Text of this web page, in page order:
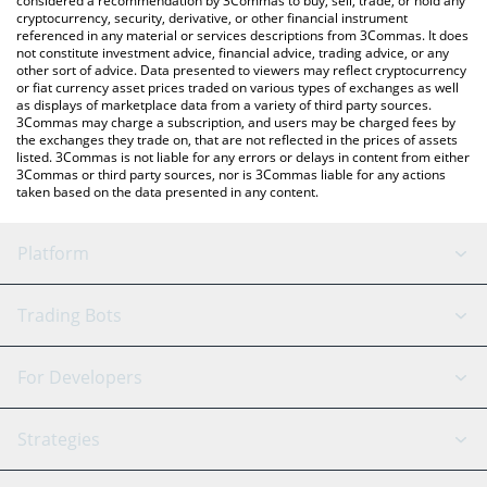
cryptocurrency, security, derivative, or other financial instrument
referenced in any material or services descriptions from 3Commas. It does
not constitute investment advice, financial advice, trading advice, or any
other sort of advice. Data presented to viewers may reflect cryptocurrency
or fiat currency asset prices traded on various types of exchanges as well
as displays of marketplace data from a variety of third party sources.
3Commas may charge a subscription, and users may be charged fees by
the exchanges they trade on, that are not reflected in the prices of assets
listed. 3Commas is not liable for any errors or delays in content from either
3Commas or third party sources, nor is 3Commas liable for any actions
taken based on the data presented in any content.
Platform
GRID Bot
Signal Bot
SmartTrade
AI Assistant
Trading Bots
Binance
Bitfinex
Tether
For Developers
API Reference
Strategies